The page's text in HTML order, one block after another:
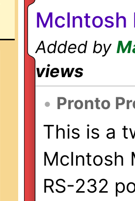
McIntosh
Added by
views
• Pronto
This is a
McIntosh
RS-232